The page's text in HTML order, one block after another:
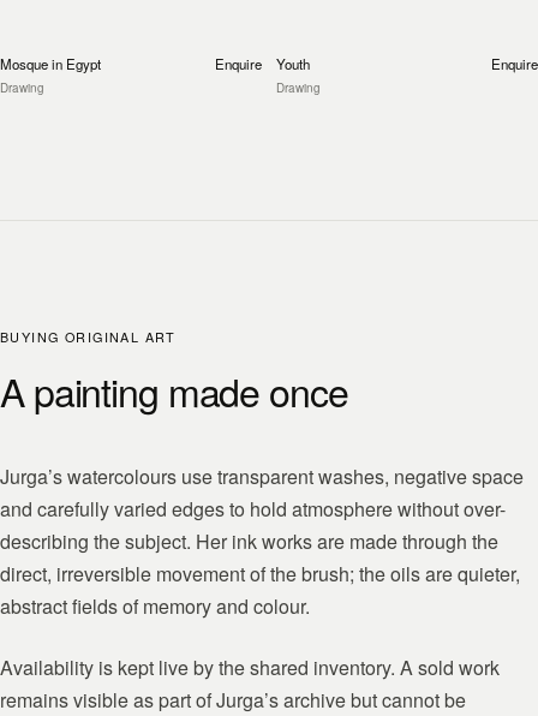
Mosque in Egypt
Drawing
Enquire Youth
Drawing
Enquire
BUYING ORIGINAL ART
A painting made once
Jurga’s watercolours use transparent washes, negative space
and carefully varied edges to hold atmosphere without over-
describing the subject. Her ink works are made through the
direct, irreversible movement of the brush; the oils are quieter,
abstract fields of memory and colour.
Availability is kept live by the shared inventory. A sold work
remains visible as part of Jurga’s archive but cannot be